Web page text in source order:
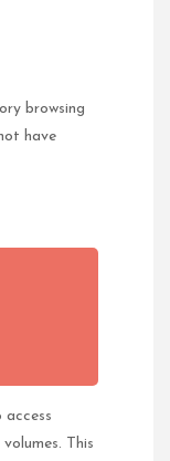
browsing
have
This